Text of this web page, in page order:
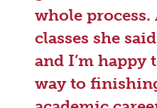
whole
classes she
and I’m happy
way to